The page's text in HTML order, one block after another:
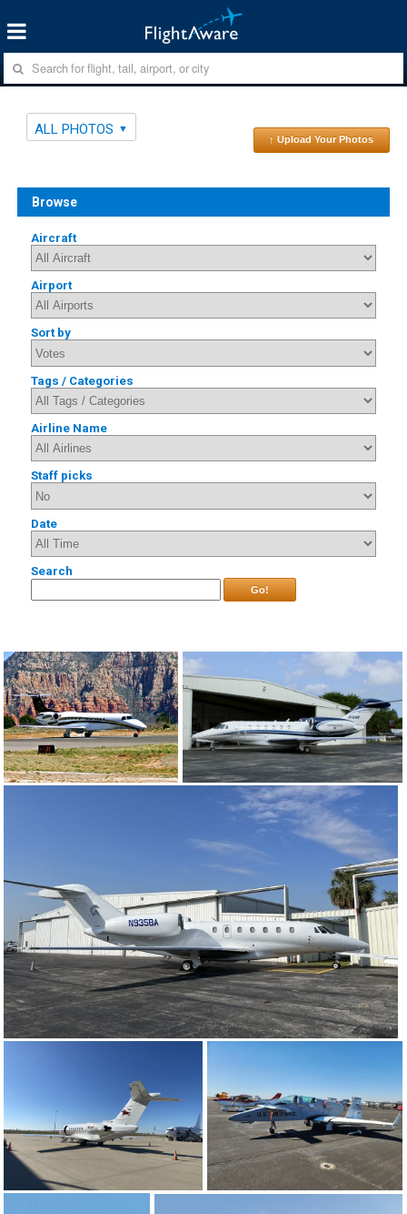
ALL PHOTOS
↑ Upload Your Photos
Browse
Aircraft
Airport
Sort by
Tags / Categories
Airline Name
Staff picks
Date
Search
Go!